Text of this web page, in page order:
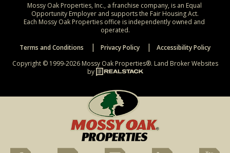
Mossy Oak Properties, Inc., a franchise company, is an Equal
Opportunity Employer and supports the Fair Housing Act.
Each Mossy Oak Properties office is independently owned and
operated.
Terms and Conditions
Privacy Policy
Accessibility Policy
Copyright © 1999-2026 Mossy Oak Properties®. Land Broker Websites
by